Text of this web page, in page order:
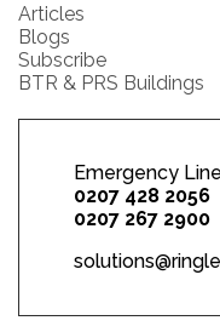
Articles
Blogs
Subscribe
BTR & PRS Buildings
Emergency
0207 428 2056
0207 267 2900